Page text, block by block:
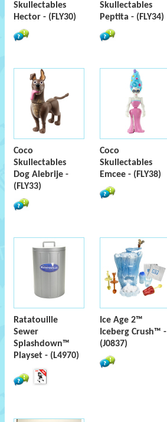
Skullectables
Hector - (FLY30)
Skullectables
Peptita - (FLY34)
Coco
Skullectables
Dog Alebrije -
(FLY33)
Coco
Skullectables
Emcee - (FLY38)
Ratatouille
Sewer
Splashdown™
Playset - (L4970)
Ice Age 2™
Iceberg Crush™ -
(J0837)